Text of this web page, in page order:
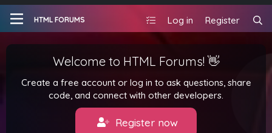
HTML FORUMS Log in Register
Welcome to HTML Forums! 👋
Create a free account or log in to ask questions, share
code, and connect with other developers.
Register now